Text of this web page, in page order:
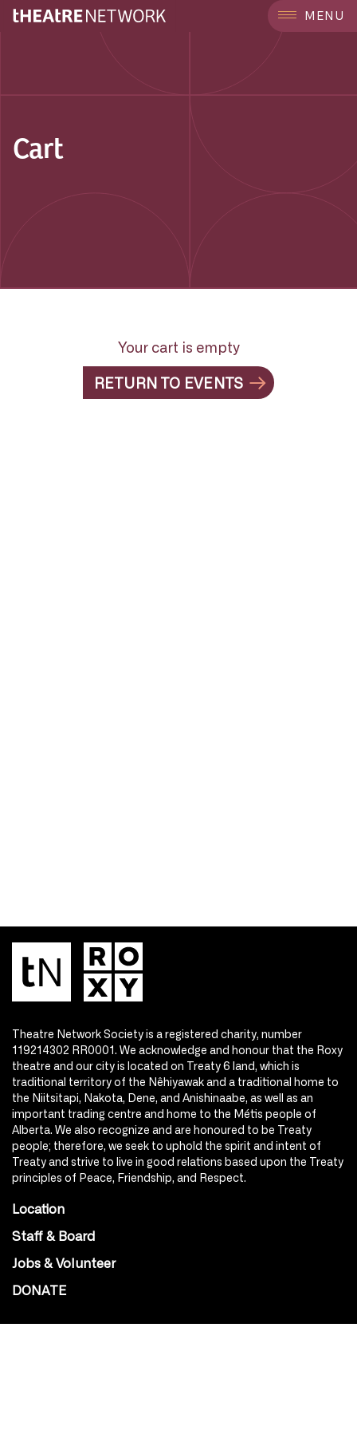
MENU
Cart
Your cart is empty
RETURN TO EVENTS
Theatre Network Society is a registered charity, number
119214302 RR0001. We acknowledge and honour that the Roxy
theatre and our city is located on Treaty 6 land, which is
traditional territory of the Nêhiyawak and a traditional home to
the Niitsitapi, Nakota, Dene, and Anishinaabe, as well as an
important trading centre and home to the Métis people of
Alberta. We also recognize and are honoured to be Treaty
people; therefore, we seek to uphold the spirit and intent of
Treaty and strive to live in good relations based upon the Treaty
principles of Peace, Friendship, and Respect.
Location
Staff & Board
Jobs & Volunteer
DONATE